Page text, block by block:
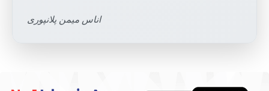
اناس میمن پلانپوری